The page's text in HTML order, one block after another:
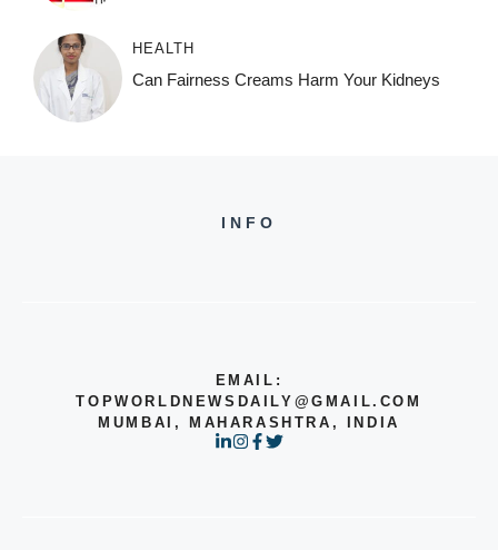
HEALTH
Can Fairness Creams Harm Your Kidneys
INFO
EMAIL:
TOPWORLDNEWSDAILY@GMAIL.COM
MUMBAI, MAHARASHTRA, INDIA